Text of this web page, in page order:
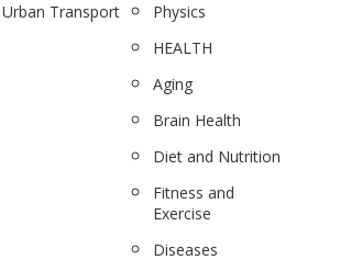
Urban Transport
Physics
HEALTH
Aging
Brain Health
Diet and Nutrition
Fitness and
Exercise
Diseases